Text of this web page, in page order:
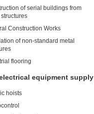
of serial buildings from
Construction Works
of non-standard metal
flooring
equipment supply
hoists